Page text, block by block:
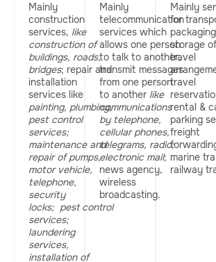
Mainly
construction
services, like
construction of
buildings, roads,
bridges; repair and
installation
services like
painting, plumbing,
pest control
services;
maintenance and
repair of pumps,
motor vehicle,
telephone,
security
locks; pest control
services;
laundering
services,
installation of
Mainly
telecommunication
services which
allows one person
to talk to another,
transmit messages
from one person
to another like
communications
by telephone,
cellular phones,
telegrams, radio;
electronic mail;
news agency,
wireless
broadcasting.
Mainly
for
storage
travel
travel
rental &
parking
freight
marine
railway